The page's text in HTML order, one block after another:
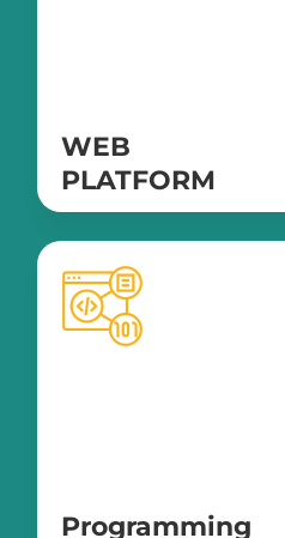
WEB
PLATFORM
Spring MVC
Nest.js
Angular
Vue.js
Programming